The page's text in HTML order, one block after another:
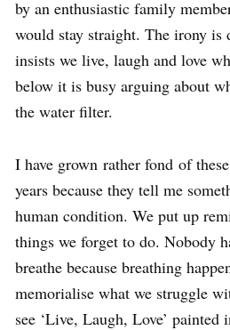
by an enthusiastic family
would stay straight. The irony is
insists we live, laugh and love
below it is busy arguing about
the water filter.
I have grown rather fond of
years because they tell me
human condition. We put up
things we forget to do. Nobody
breathe because breathing
memorialise what we struggle
see ‘Live, Laugh, Love’